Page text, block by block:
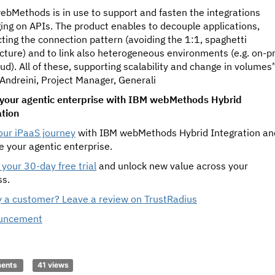
is in use to support and fasten the integrations
on APIs. The product enables to decouple applications,
the connection pattern (avoiding the 1:1, spaghetti
and to link also heterogeneous environments (e.g. on-
All of these, supporting scalability and change in
Project Manager, Generali
agentic enterprise with IBM webMethods Hybrid
iPaaS journey with IBM webMethods Hybrid Integration
your agentic enterprise.
your 30-day free trial and unlock new value across your
a customer? Leave a review on TrustRadius
41 views